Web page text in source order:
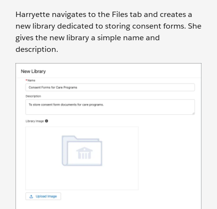
Harryette navigates to the Files tab and creates a
new library dedicated to storing consent forms. She
gives the new library a simple name and
description.